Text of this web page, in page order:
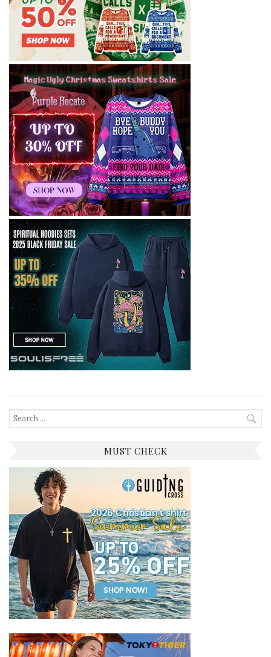
Search
for:
MUST CHECK